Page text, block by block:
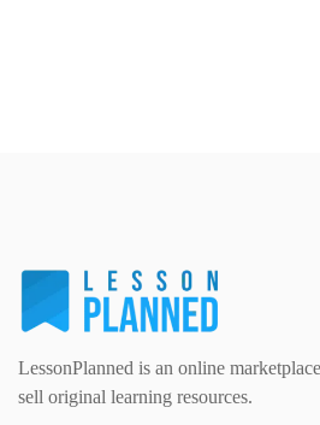
LessonPlanned is an online
sell original learning resources.